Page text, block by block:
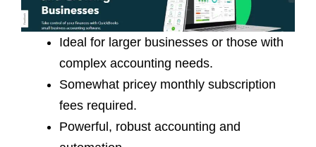
Ideal for larger businesses or those with
complex accounting needs.
Somewhat pricey monthly subscription
fees required.
Powerful, robust accounting and